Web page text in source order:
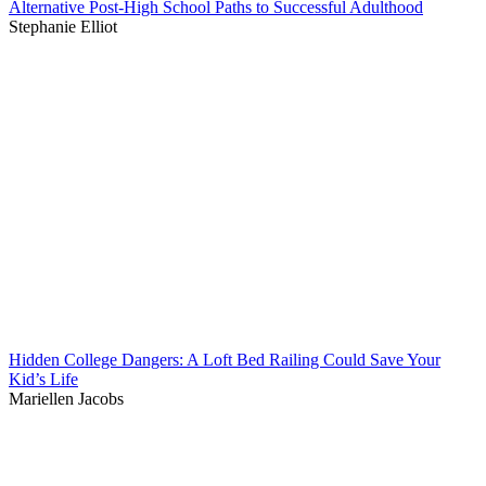
Alternative Post-High School Paths to Successful Adulthood
Stephanie Elliot
Hidden College Dangers: A Loft Bed Railing Could Save Your
Kid’s Life
Mariellen Jacobs